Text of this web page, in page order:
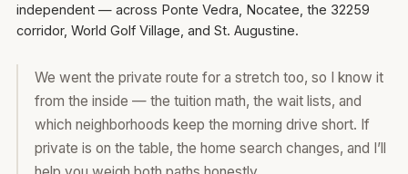
independent — across Ponte Vedra, Nocatee, the 32259
corridor, World Golf Village, and St. Augustine.
We went the private route for a stretch too, so I know it
from the inside — the tuition math, the wait lists, and
which neighborhoods keep the morning drive short. If
private is on the table, the home search changes, and I’ll